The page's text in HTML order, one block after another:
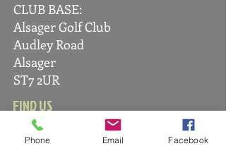
CLUB BASE:
Alsager Golf Club
Audley Road
Alsager
ST7 2UR
FIND US
Phone Email Facebook